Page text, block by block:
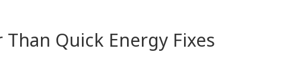
Quick Energy Fixes